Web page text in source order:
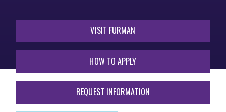
VISIT FURMAN
HOW TO APPLY
REQUEST INFORMATION